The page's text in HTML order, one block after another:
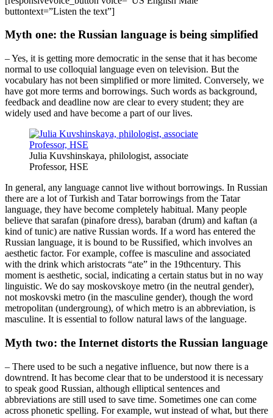
buttontext=”Listen the text”]
Myth one: the Russian language is being simplified
– Yes, it is getting more democratic in the sense that it has become
normal to use colloquial language even on television. But the
vocabulary has not been simplified or more limited. Conversely, we
have got more terms and borrowings. Such words as background,
feedback and deadline now are clear to every student; they are
widely used and have become a part of our lives.
Julia Kuvshinskaya, philologist, associate
Professor, HSE
In general, any language cannot live without borrowings. In Russian
there are a lot of Turkish and Tatar borrowings from the Tatar
language, they have become completely habitual. Many people
believe that sarafan (pinafore dress), baraban (drum) and kaftan (a
kind of tunic) are native Russian words. If a word has entered the
Russian language, it is bound to be Russified, which involves an
aesthetic factor. For example, coffee is masculine and associated
with the drink which aristocrats “ate” in the 19thcentury. This
moment is aesthetic, social, indicating a certain status but in no way
linguistic. We do say moskovskoye metro (in the neutral gender),
not moskovski metro (in the masculine gender), though the word
metropolitan (undergroung), of which metro is an abbreviation, is
masculine. It is essential to follow natural laws of the language.
Myth two: the Internet distorts the Russian language
– There used to be such a negative influence, but now there is a
downtrend. It has become clear that to be understood it is necessary
to speak good Russian, although elliptical sentences and
abbreviations are still used to save time. Sometimes one can come
across phonetic spelling. For example, wut instead of what, but there